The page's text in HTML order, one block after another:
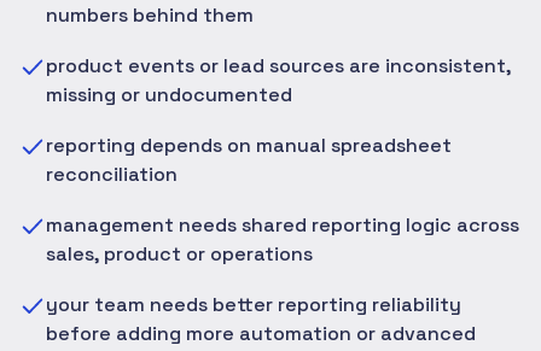
numbers behind them
product events or lead sources are inconsistent,
missing or undocumented
reporting depends on manual spreadsheet
reconciliation
management needs shared reporting logic across
sales, product or operations
your team needs better reporting reliability
before adding more automation or advanced